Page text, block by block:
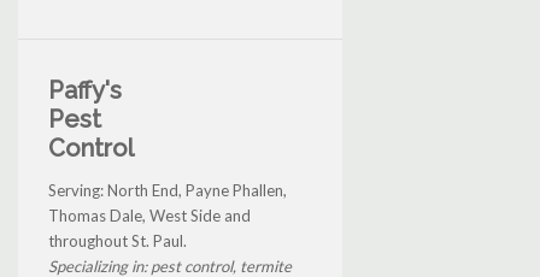
Paffy's
Pest
Control
Serving: North End, Payne Phallen,
Thomas Dale, West Side and
throughout St. Paul.
Specializing in: pest control, termite